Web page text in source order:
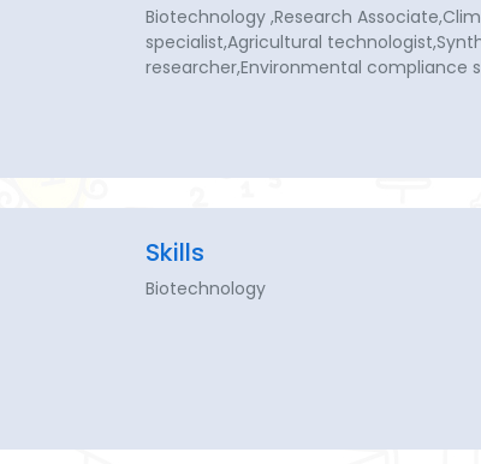
Biotechnology ,Research
specialist,Agricultural
researcher,Environmental compliance
Skills
Biotechnology